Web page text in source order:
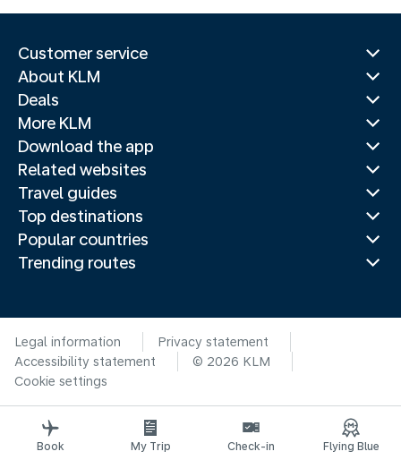
Customer service
About KLM
Deals
More KLM
Download the app
Related websites
Travel guides
Top destinations
Popular countries
Trending routes
Legal information
Privacy statement
Accessibility statement
© 2026 KLM
Cookie settings
Book My Trip Check-in Flying Blue